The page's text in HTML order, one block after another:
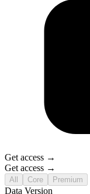
Get access →
Get access →
All Core Premium
Data Version